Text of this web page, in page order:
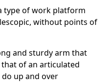
type of work platform
without points of
and sturdy arm that
of an articulated
up and over